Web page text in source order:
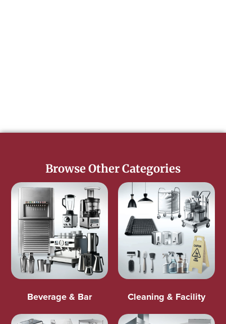
Browse Other Categories
Beverage & Bar Cleaning & Facility